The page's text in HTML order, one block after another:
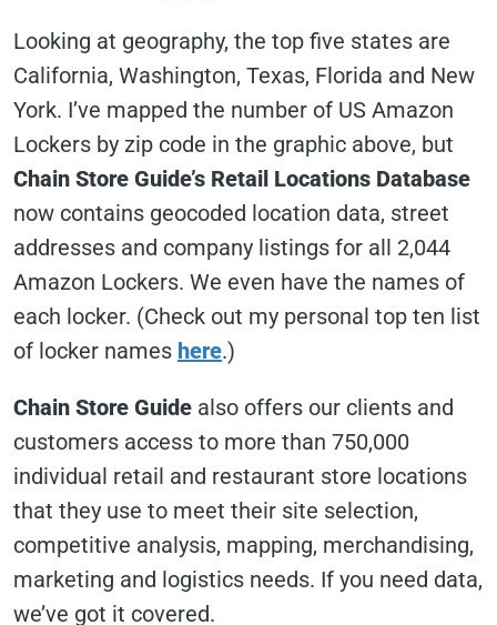
Looking at geography, the top five states are
California, Washington, Texas, Florida and New
York. I’ve mapped the number of US Amazon
Lockers by zip code in the graphic above, but
Chain Store Guide’s Retail Locations Database
now contains geocoded location data, street
addresses and company listings for all 2,044
Amazon Lockers. We even have the names of
each locker. (Check out my personal top ten list
of locker names here.)
Chain Store Guide also offers our clients and
customers access to more than 750,000
individual retail and restaurant store locations
that they use to meet their site selection,
competitive analysis, mapping, merchandising,
marketing and logistics needs. If you need data,
we’ve got it covered.